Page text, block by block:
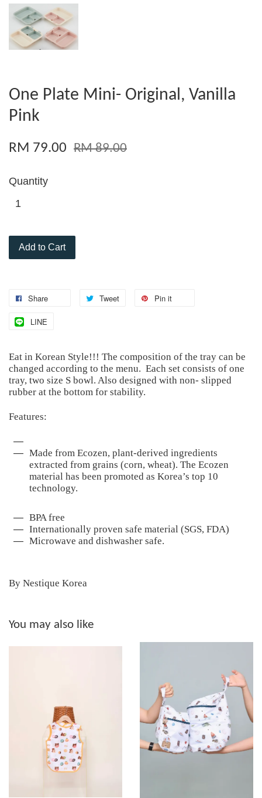
One Plate Mini- Original, Vanilla
Pink
RM 79.00 RM 89.00
Quantity
Add to Cart
Share Tweet Pin it
LINE
Eat in Korean Style!!! The composition of the tray can be
changed according to the menu. Each set consists of one
tray, two size S bowl. Also designed with non- slipped
rubber at the bottom for stability.
Features:
Made from Ecozen, plant-derived ingredients
extracted from grains (corn, wheat). The Ecozen
material has been promoted as Korea’s top 10
technology.
BPA free
Internationally proven safe material (SGS, FDA)
Microwave and dishwasher safe.
By Nestique Korea
You may also like